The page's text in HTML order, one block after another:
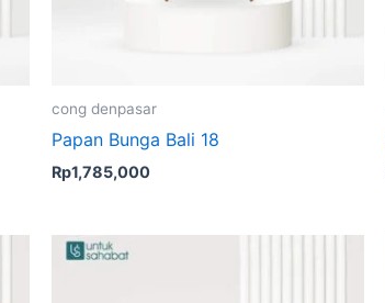
cong denpasar
Papan Bunga Bali 18
Rp1,785,000